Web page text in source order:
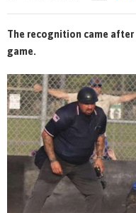
The recognition came
game.